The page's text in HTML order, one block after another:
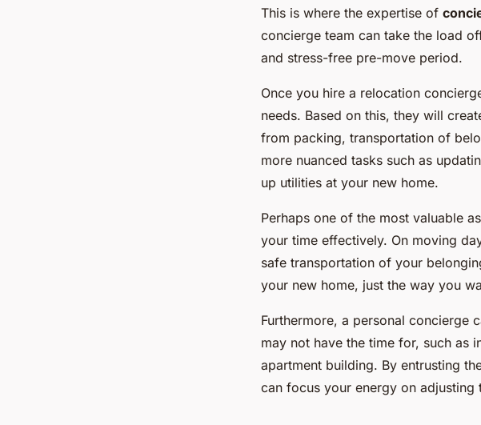
This is where the expertise of
concierge team can take the load
and stress-free pre-move period.
Once you hire a relocation
needs. Based on this, they will
from packing, transportation of
more nuanced tasks such as
up utilities at your new home.
Perhaps one of the most valuable
your time effectively. On moving
safe transportation of your
your new home, just the way you
Furthermore, a personal concierge
may not have the time for, such as
apartment building. By entrusting
can focus your energy on adjusting